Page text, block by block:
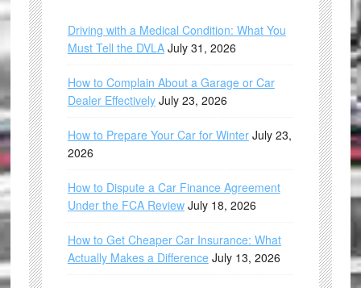
Driving with a Medical Condition: What You
Must Tell the DVLA July 31, 2026
How to Complain About a Garage or Car
Dealer Effectively July 23, 2026
How to Prepare Your Car for Winter July 23,
2026
How to Dispute a Car Finance Agreement
Under the FCA Review July 18, 2026
How to Get Cheaper Car Insurance: What
Actually Makes a Difference July 13, 2026